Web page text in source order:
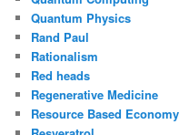
Quantum Physics
Rand Paul
Rationalism
Red heads
Regenerative Medicine
Resource Based Economy